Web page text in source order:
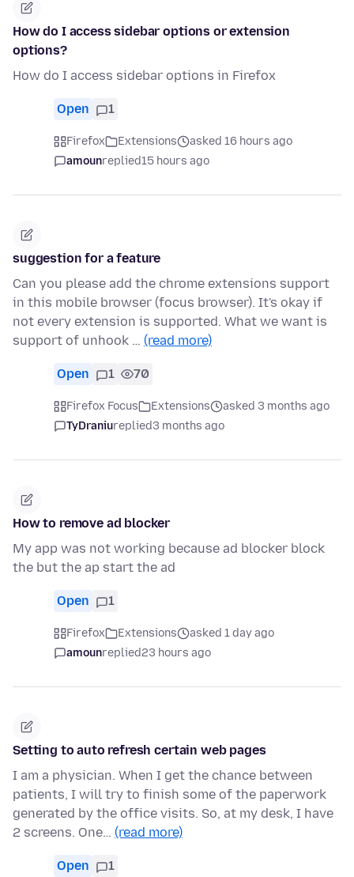
How do I access sidebar options or extension
options?
How do I access sidebar options in Firefox
Open 1
Firefox Extensions
asked 16 hours ago
amounreplied15 hours ago
suggestion for a feature
Can you please add the chrome extensions support
in this mobile browser (focus browser). It's okay if
not every extension is supported. What we want is
support of unhook … (read more)
Open 1 70
Firefox Focus Extensions
asked 3 months ago
TyDraniureplied3 months ago
How to remove ad blocker
My app was not working because ad blocker block
the but the ap start the ad
Open 1
Firefox Extensions
asked 1 day ago
amounreplied23 hours ago
Setting to auto refresh certain web pages
I am a physician. When I get the chance between
patients, I will try to finish some of the paperwork
generated by the office visits. So, at my desk, I have
2 screens. One… (read more)
Open 1